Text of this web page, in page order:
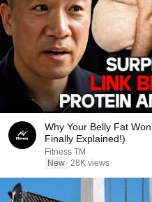
Why Your Belly Fat
Finally Explained!)
Fitness TM
New 28K views